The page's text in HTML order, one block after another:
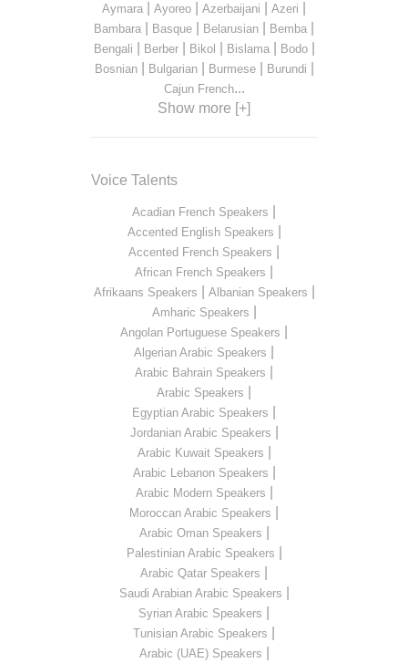
Aymara Ayoreo Azerbaijani Azeri
Bambara Basque Belarusian Bemba
Bengali Berber| Bikol Bislama| Bodo|
Bosnian| Bulgarian| Burmese| Burundi
Cajun French...
Show more [+]
Voice Talents
Acadian French Speakers
Accented English Speakers
Accented French Speakers
African French Speakers
Afrikaans Speakers Albanian Speakers
Amharic Speakers
Angolan Portuguese Speakers
Algerian Arabic Speakers
Arabic Bahrain Speakers
Arabic Speakers
Egyptian Arabic Speakers
Jordanian Arabic Speakers
Arabic Kuwait Speakers
Arabic Lebanon Speakers
Arabic Modern Speakers
Moroccan Arabic Speakers
Arabic Oman Speakers
Palestinian Arabic Speakers
Arabic Qatar Speakers
Saudi Arabian Arabic Speakers
Syrian Arabic Speakers
Tunisian Arabic Speakers
Arabic (UAE) Speakers